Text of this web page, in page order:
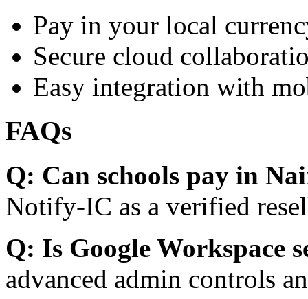
Pay in your local
Secure cloud
Easy integration with
FAQs
Q: Can schools pay in
Notify-IC as a verified
Q: Is Google Workspace
advanced admin controls